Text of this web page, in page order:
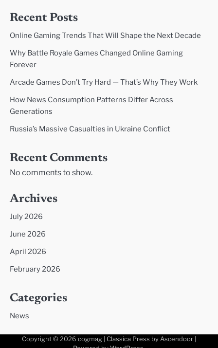
Recent Posts
Online Gaming Trends That Will Shape the Next Decade
Why Battle Royale Games Changed Online Gaming
Forever
Arcade Games Don’t Try Hard — That’s Why They Work
How News Consumption Patterns Differ Across
Generations
Russia’s Massive Casualties in Ukraine Conflict
Recent Comments
No comments to show.
Archives
July 2026
June 2026
April 2026
February 2026
Categories
News
Copyright © 2026 cogmag | Classica Press by Ascendoor